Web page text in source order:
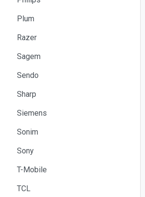
Plum
Razer
Sagem
Sendo
Sharp
Siemens
Sonim
Sony
T-Mobile
TCL